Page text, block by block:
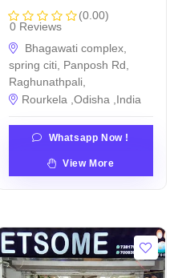
(0.00)
0 Reviews
Bhagawati complex,
spring citi, Panposh Rd,
Raghunathpali,
Rourkela ,Odisha ,India
Whatsapp Now !
View More